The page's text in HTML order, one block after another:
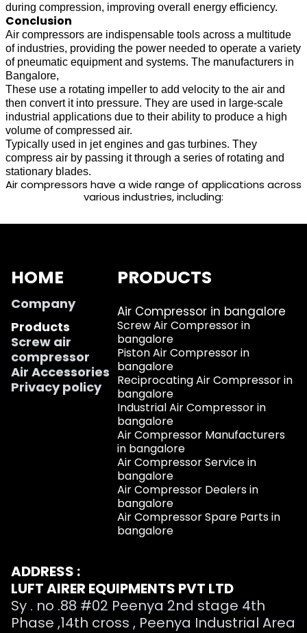
during compression, improving overall energy efficiency.
Conclusion
Air compressors are indispensable tools across a multitude
of industries, providing the power needed to operate a variety
of pneumatic equipment and systems. The manufacturers in
Bangalore,
These use a rotating impeller to add velocity to the air and
then convert it into pressure. They are used in large-scale
industrial applications due to their ability to produce a high
volume of compressed air.
Typically used in jet engines and gas turbines. They
compress air by passing it through a series of rotating and
stationary blades.
Air compressors have a wide range of applications across
various industries, including:
HOME
Company
Products
Screw air
compressor
Air Accessories
Privacy policy
PRODUCTS
Air Compressor in bangalore
Screw Air Compressor in
bangalore
Piston Air Compressor in
bangalore
Reciprocating Air Compressor in
bangalore
Industrial Air Compressor in
bangalore
Air Compressor Manufacturers
in bangalore
Air Compressor Service in
bangalore
Air Compressor Dealers in
bangalore
Air Compressor Spare Parts in
bangalore
ADDRESS :
LUFT AIRER EQUIPMENTS PVT LTD
Sy . no .88 #02 Peenya 2nd stage 4th
Phase ,14th cross , Peenya Industrial Area